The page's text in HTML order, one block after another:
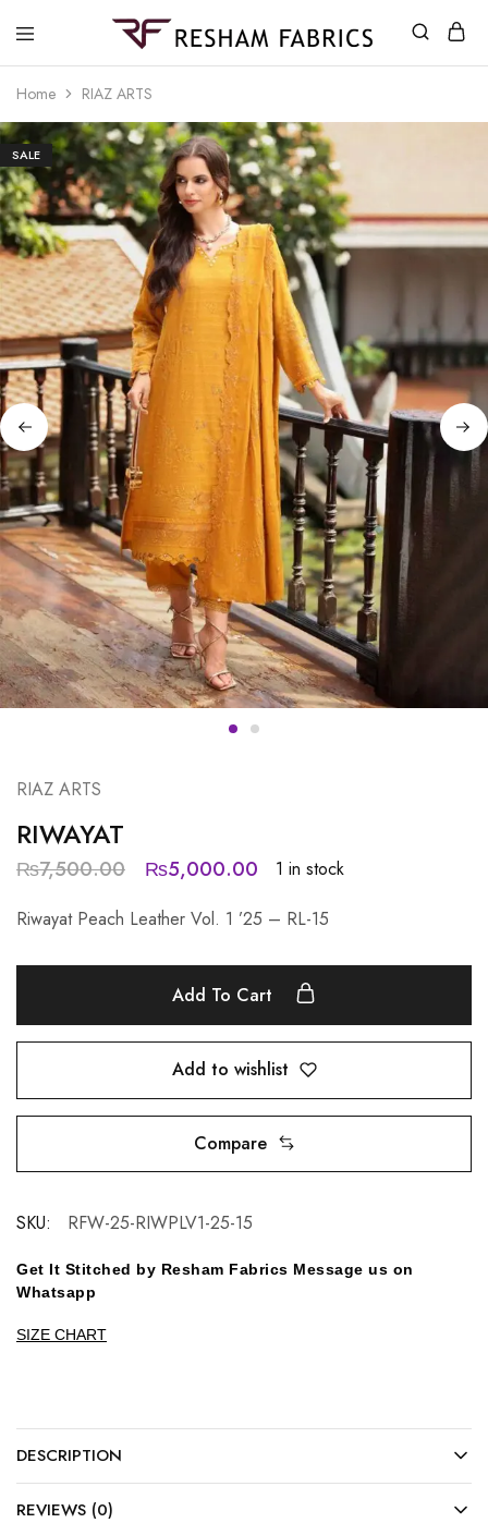
Home RIAZ ARTS
SALE
RIAZ ARTS
RIWAYAT
₨7,500.00 ₨5,000.00
1 in stock
Riwayat Peach Leather Vol. 1 ’25 – RL-15
Add To Cart
Add to wishlist
Compare
SKU: RFW-25-RIWPLV1-25-15
Get It Stitched by Resham Fabrics Message us on
Whatsapp
SIZE CHART
DESCRIPTION
REVIEWS (0)